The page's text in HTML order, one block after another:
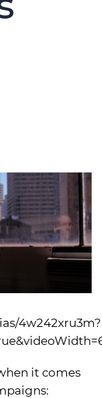
4w242xru3m?
it comes